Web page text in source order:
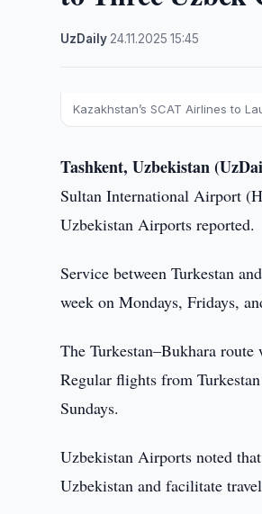
UzDaily 24.11.2025 ·15:45
Kazakhstan’s SCAT Airlines to
Tashkent, Uzbekistan
Sultan International Airport
Uzbekistan Airports reported.
Service between Turkestan
week on Mondays, Fridays,
The Turkestan–Bukhara
Regular flights from
Sundays.
Uzbekistan Airports noted
Uzbekistan and facilitate